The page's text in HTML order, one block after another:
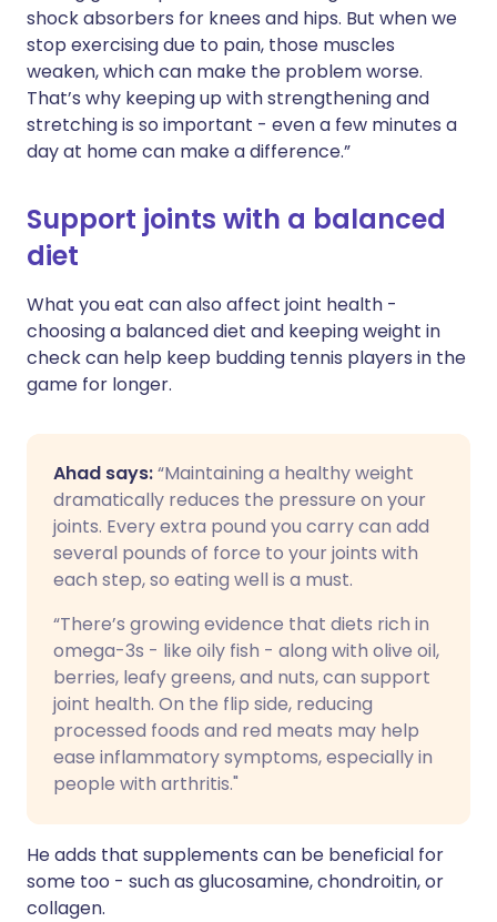
shock absorbers for knees and hips. But when we
stop exercising due to pain, those muscles
weaken, which can make the problem worse.
That’s why keeping up with strengthening and
stretching is so important - even a few minutes a
day at home can make a difference.”
Support joints with a balanced
diet
What you eat can also affect joint health -
choosing a balanced diet and keeping weight in
check can help keep budding tennis players in the
game for longer.
Ahad says:“Maintaining a healthy weight
dramatically reduces the pressure on your
joints. Every extra pound you carry can add
several pounds of force to your joints with
each step, so eating well is a must.
“There’s growing evidence that diets rich in
omega-3s - like oily fish - along with olive oil,
berries, leafy greens, and nuts, can support
joint health. On the flip side, reducing
processed foods and red meats may help
ease inflammatory symptoms, especially in
people with arthritis."
He adds that supplements can be beneficial for
some too - such as glucosamine, chondroitin, or
collagen.